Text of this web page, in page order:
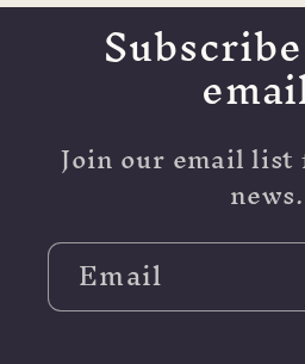
Join our email
news.
Email